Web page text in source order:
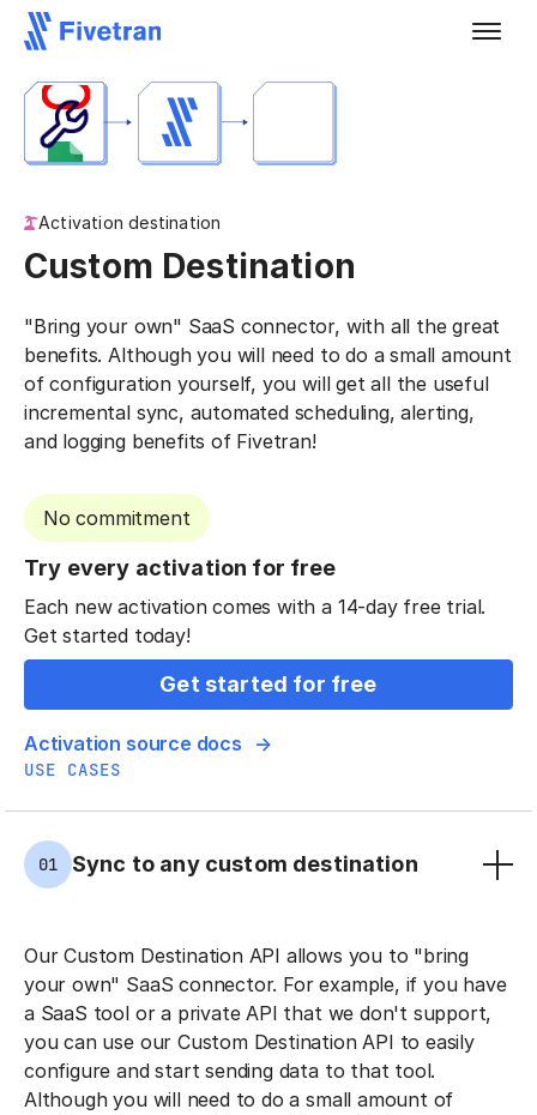
Activation destination
Custom Destination
"Bring your own" SaaS connector, with all the great
benefits. Although you will need to do a small amount
of configuration yourself, you will get all the useful
incremental sync, automated scheduling, alerting,
and logging benefits of Fivetran!
No commitment
Try every activation for free
Each new activation comes with a 14-day free trial.
Get started today!
Get started for free
Activation source docs
USE CASES
01 Sync to any custom destination
Our Custom Destination API allows you to "bring
your own" SaaS connector. For example, if you have
a SaaS tool or a private API that we don't support,
you can use our Custom Destination API to easily
configure and start sending data to that tool.
Although you will need to do a small amount of